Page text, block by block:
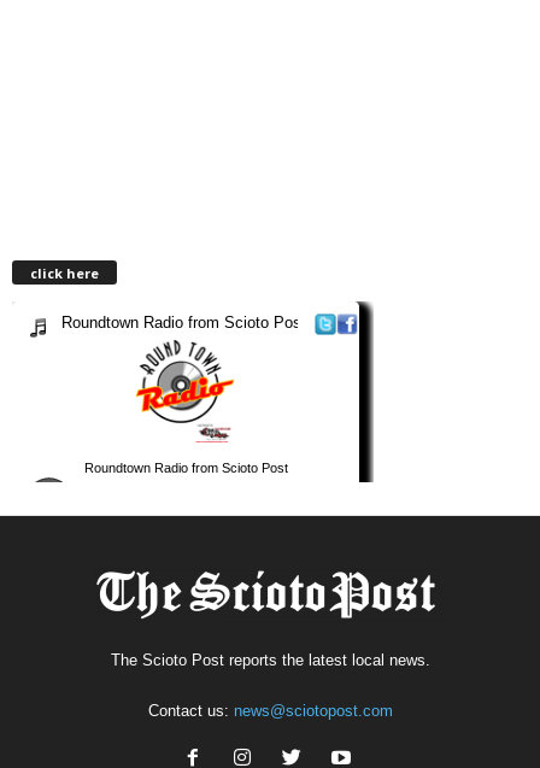
click here
The Scioto Post reports the latest local news.
Contact us: news@sciotopost.com